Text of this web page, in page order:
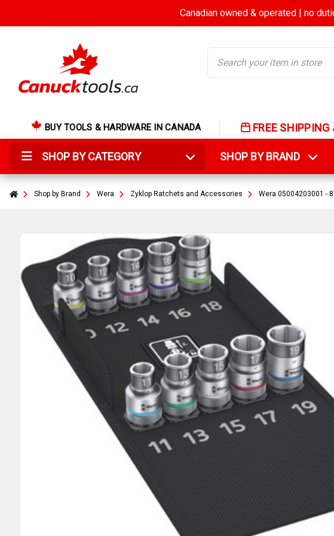
Canadian owned & operated | no
BUY TOOLS & HARDWARE IN CANADA FREE SHIPPING
SHOP BY CATEGORY SHOP BY BRAND
Shop by Brand Wera Zyklop Ratchets and Accessories Wera 05004203001 -